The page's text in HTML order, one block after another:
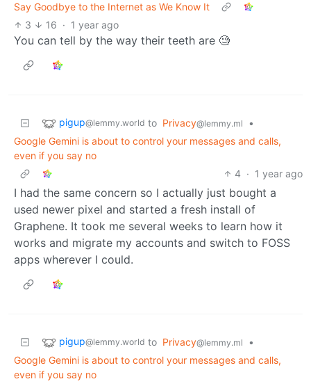
Say Goodbye to the Internet as We Know It
3
16 · 1 year ago
You can tell by the way their teeth are 🧐
pigup@lemmy.world to Privacy@lemmy.ml
•
Google Gemini is about to control your messages and calls,
even if you say no
4 · 1 year ago
I had the same concern so I actually just bought a
used newer pixel and started a fresh install of
Graphene. It took me several weeks to learn how it
works and migrate my accounts and switch to FOSS
apps wherever I could.
pigup@lemmy.world to Privacy@lemmy.ml
•
Google Gemini is about to control your messages and calls,
even if you say no